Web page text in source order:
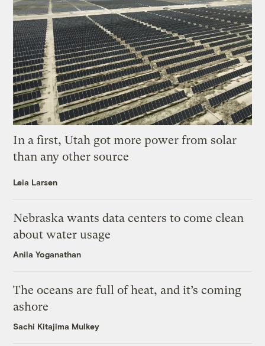
In a first, Utah got more power from solar
than any other source
Leia Larsen
Nebraska wants data centers to come clean
about water usage
Anila Yoganathan
The oceans are full of heat, and it’s coming
ashore
Sachi Kitajima Mulkey